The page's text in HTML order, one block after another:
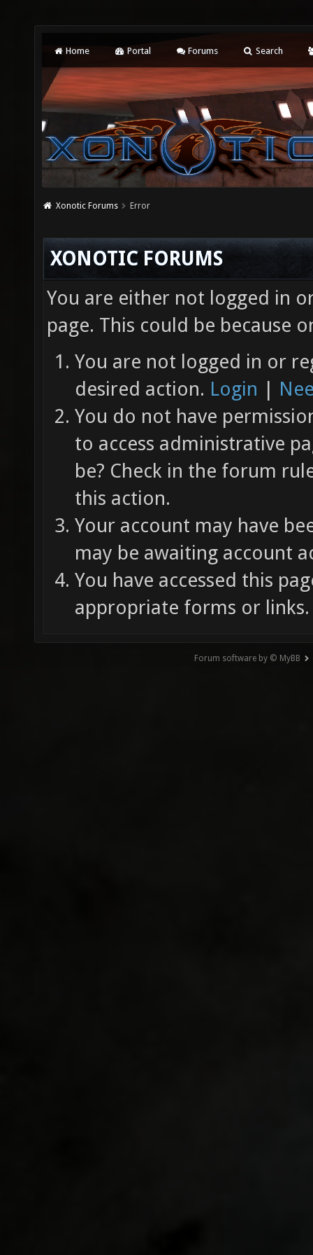
Home Portal Forums Search
Xonotic Forums Error
XONOTIC FORUMS
You are either not logged in
page. This could be because
You are not logged in or
desired action. Login |
You do not have
to access administrative
be? Check in the forum
this action.
Your account may have
may be awaiting account
You have accessed this
appropriate forms or links.
Forum software by © MyBB